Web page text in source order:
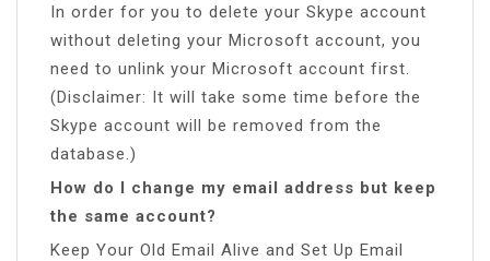
In order for you to delete your Skype account
without deleting your Microsoft account, you
need to unlink your Microsoft account first.
(Disclaimer: It will take some time before the
Skype account will be removed from the
database.)
How do I change my email address but keep
the same account?
Keep Your Old Email Alive and Set Up Email